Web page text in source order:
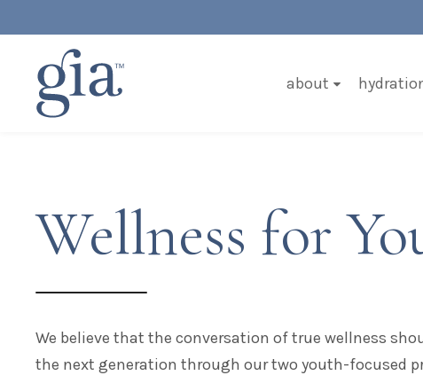
about
Wellness for
We believe that the conversation of true wellness
the next generation through our two youth-focused